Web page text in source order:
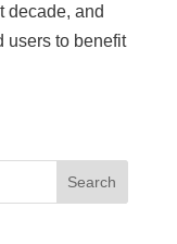
decade, and
users to benefit